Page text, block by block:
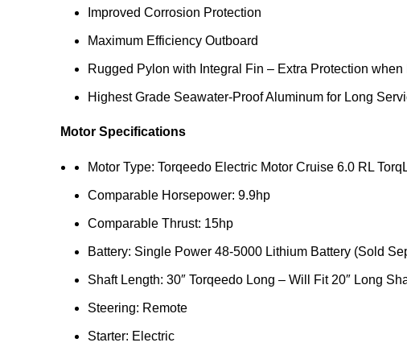
Improved Corrosion Protection
Maximum Efficiency Outboard
Rugged Pylon with Integral Fin – Extra Protection when
Highest Grade Seawater-Proof Aluminum for Long
Motor Specifications
Motor Type: Torqeedo Electric Motor Cruise 6.0 RL
Comparable Horsepower: 9.9hp
Comparable Thrust: 15hp
Battery: Single Power 48-5000 Lithium Battery (Sold
Shaft Length: 30″ Torqeedo Long – Will Fit 20″ Long
Steering: Remote
Starter: Electric